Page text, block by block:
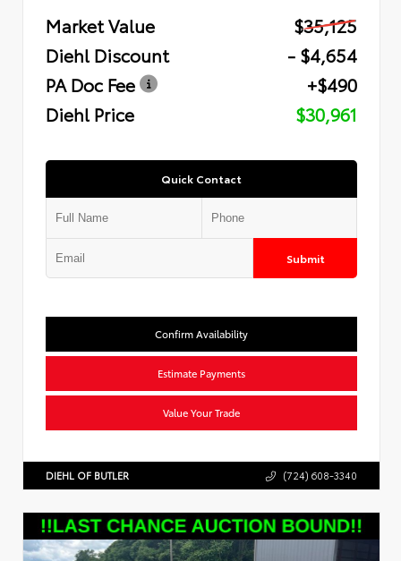
Market Value
$35,125
Diehl Discount
- $4,654
PA Doc Fee
+$490
Diehl Price
$30,961
Quick Contact
Submit
Confirm Availability
Estimate Payments
Value Your Trade
DIEHL OF BUTLER (724) 608-3340